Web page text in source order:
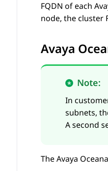
FQDN of each
node, the cluster
Avaya
Note:
In
subnets,
A second
TheAvaya